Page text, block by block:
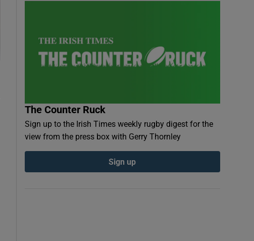
The Counter Ruck
Sign up to the Irish Times weekly rugby digest for the
view from the press box with Gerry Thornley
Sign up